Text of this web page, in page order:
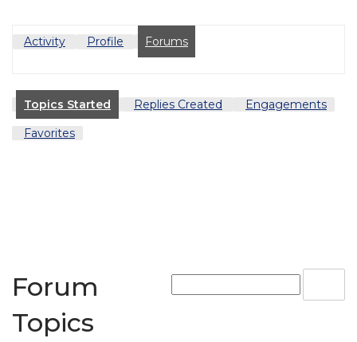
Activity Profile Forums
Topics Started Replies Created
Engagements
Favorites
Forum
Topics